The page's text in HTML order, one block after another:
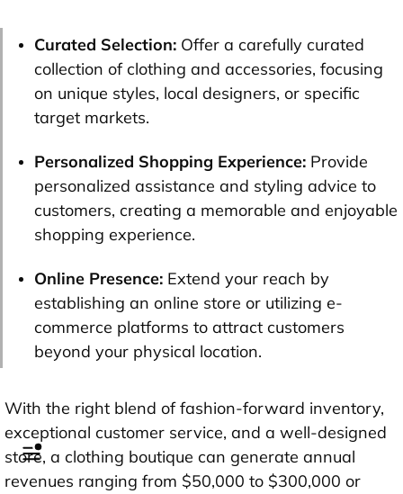
Curated Selection: Offer a carefully curated
collection of clothing and accessories, focusing
on unique styles, local designers, or specific
target markets.
Personalized Shopping Experience: Provide
personalized assistance and styling advice to
customers, creating a memorable and enjoyable
shopping experience.
Online Presence: Extend your reach by
establishing an online store or utilizing e-
commerce platforms to attract customers
beyond your physical location.
With the right blend of fashion-forward inventory,
exceptional customer service, and a well-designed
store, a clothing boutique can generate annual
revenues ranging from $50,000 to $300,000 or